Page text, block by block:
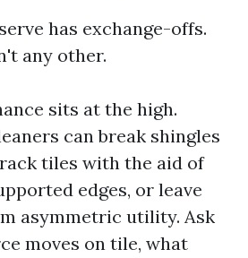
has exchange-offs.
any other.
sits at the high.
can break shingles
tiles with the aid of
edges, or leave
asymmetric utility. Ask
moves on tile, what